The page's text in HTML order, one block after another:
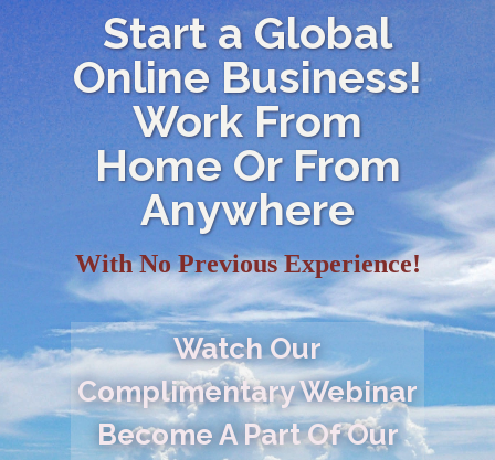
Start a Global
Online Business!
Work From
Home Or From
Anywhere
With No Previous Experience!
Watch Our
Complimentary Webinar
Become A Part Of Our